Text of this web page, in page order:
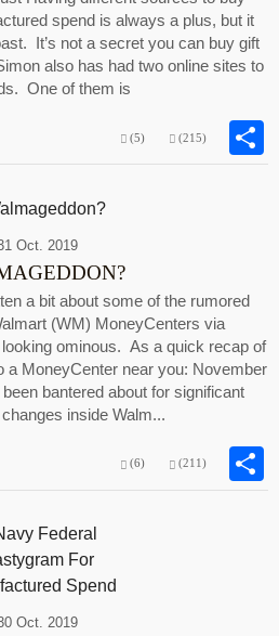
spend is always a plus, but it
It’s not a secret you can buy gift
also has had two online sites to
One of them is
(5) (215)
Oct. 2019
a bit about some of the rumored
(WM) MoneyCenters via
ominous. As a quick recap of
a MoneyCenter near you: November
bantered about for significant
inside Walm...
(6) (211)
Oct. 2019